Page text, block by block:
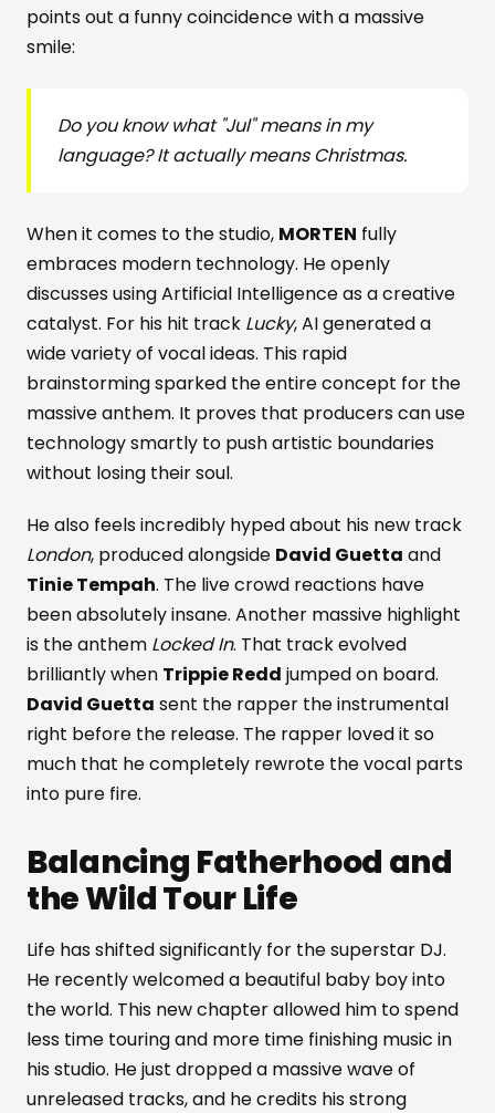
points out a funny coincidence with a massive
smile:
Do you know what "Jul" means in my
language? It actually means Christmas.
When it comes to the studio, MORTEN fully
embraces modern technology. He openly
discusses using Artificial Intelligence as a creative
catalyst. For his hit track Lucky, AI generated a
wide variety of vocal ideas. This rapid
brainstorming sparked the entire concept for the
massive anthem. It proves that producers can use
technology smartly to push artistic boundaries
without losing their soul.
He also feels incredibly hyped about his new track
London, produced alongside David Guetta and
Tinie Tempah. The live crowd reactions have
been absolutely insane. Another massive highlight
is the anthem Locked In. That track evolved
brilliantly when Trippie Redd jumped on board.
David Guetta sent the rapper the instrumental
right before the release. The rapper loved it so
much that he completely rewrote the vocal parts
into pure fire.
Balancing Fatherhood and
the Wild Tour Life
Life has shifted significantly for the superstar DJ.
He recently welcomed a beautiful baby boy into
the world. This new chapter allowed him to spend
less time touring and more time finishing music in
his studio. He just dropped a massive wave of
unreleased tracks, and he credits his strong